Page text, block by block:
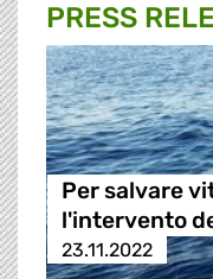
PRESS
Per salvare
l'intervento
23.11.2022